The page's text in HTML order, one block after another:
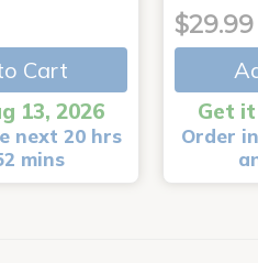
Cart
13, 2026
next 20 hrs
mins
$29.99
Get it
Order